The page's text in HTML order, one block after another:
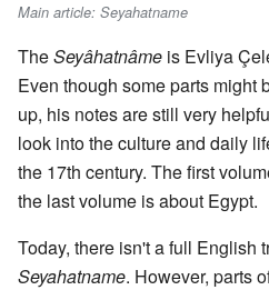
Main article: Seyahatname
TheSeyâhatnâme is Evliya
Even though some parts might
up, his notes are still very
look into the culture and daily
the 17th century. The first
the last volume is about Egypt.
Today, there isn't a full English
Seyahatname. However, parts